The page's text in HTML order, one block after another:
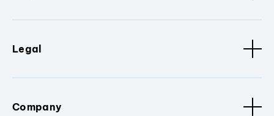
Legal
Company